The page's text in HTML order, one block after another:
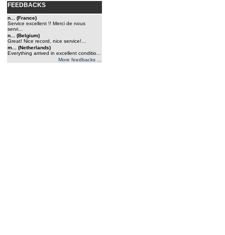
FEEDBACKS
n... (France)
Service excellent !! Merci de nous
servi...
n... (Belgium)
Great! Nice record, nice service!...
m... (Netherlands)
Everything arrived in excellent conditio...
More feedbacks ...